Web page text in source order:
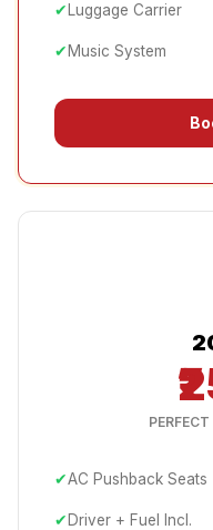
✔ Luggage Carrier
✔ Music System
✔AC Pushback Seats
✔ Driver + Fuel Incl.